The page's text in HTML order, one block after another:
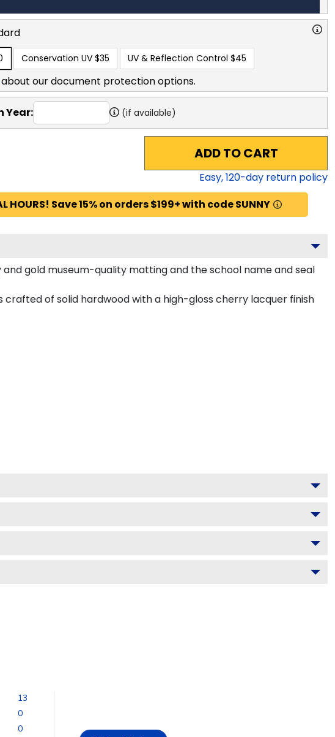
Conservation UV $35 UV & Reflection Control $45
about our document protection options.
Year: (if available)
ADD TO CART
Easy,120-day return policy
HOURS! Save 15% on orders $199+ with code SUNNY
gold museum-quality matting and the school name and seal
of solid hardwood with a high-gloss cherry lacquer finish
13
0
0